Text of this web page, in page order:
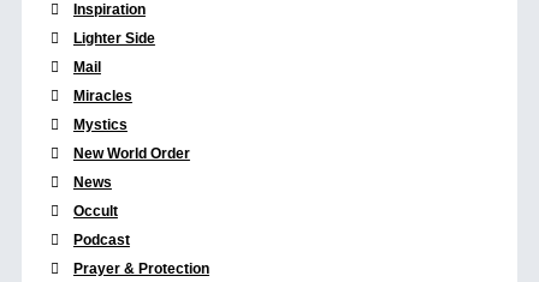
Inspiration
Lighter Side
Mail
Miracles
Mystics
New World Order
News
Occult
Podcast
Prayer & Protection